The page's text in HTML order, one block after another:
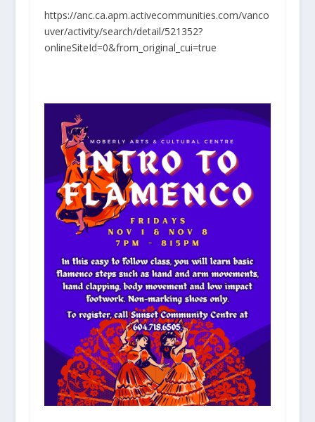
https://anc.ca.apm.activecommunities.com/vanco
uver/activity/search/detail/521352?
onlineSiteId=0&from_original_cui=true